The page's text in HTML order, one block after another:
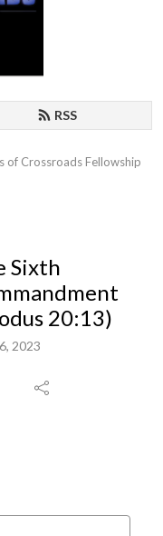
RSS
of Crossroads Fellowship
Sixth
20:13)
2023